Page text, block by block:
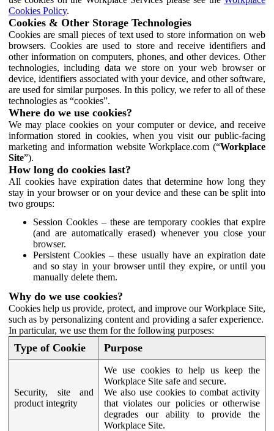
Cookies Policy.
Cookies & Other Storage Technologies
Cookies are small pieces of text used to store information on web
browsers. Cookies are used to store and receive identifiers and
other information on computers, phones, and other devices. Other
technologies, including data we store on your web browser or
device, identifiers associated with your device, and other software,
are used for similar purposes. In this policy, we refer to all of these
technologies as “cookies”.
Where do we use cookies?
We may place cookies on your computer or device, and receive
information stored in cookies, when you visit our public-facing
marketing and information website Workplace.com (“Workplace
Site”).
How long do cookies last?
All cookies have expiration dates that determine how long they
stay in your browser or on your device and these can be split into
two groups:
Session Cookies – these are temporary cookies that expire
(and are automatically erased) whenever you close your
browser.
Persistent Cookies – these usually have an expiration date
and so stay in your browser until they expire, or until you
manually delete them.
Why do we use cookies?
Cookies help us provide, protect, and improve our Workplace Site,
such as by personalizing content and providing a safer experience.
In particular, we use them for the following purposes:
Type of Cookie Purpose
Security, site and
product integrity
We use cookies to help us keep the
Workplace Site safe and secure.
We also use cookies to combat activity
that violates our policies or otherwise
degrades our ability to provide the
Workplace Site.